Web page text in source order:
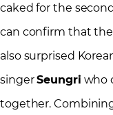
caked for the
can confirm that the
also surprised
singerSeungri who
together.